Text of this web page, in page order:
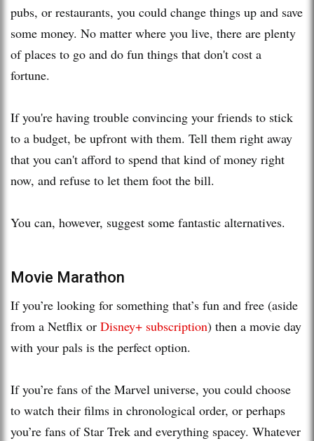
pubs, or restaurants, you could change things up and save
some money. No matter where you live, there are plenty
of places to go and do fun things that don't cost a
fortune.
If you're having trouble convincing your friends to stick
to a budget, be upfront with them. Tell them right away
that you can't afford to spend that kind of money right
now, and refuse to let them foot the bill.
You can, however, suggest some fantastic alternatives.
Movie Marathon
If you’re looking for something that’s fun and free (aside
from a Netflix or Disney+ subscription) then a movie day
with your pals is the perfect option.
If you’re fans of the Marvel universe, you could choose
to watch their films in chronological order, or perhaps
you’re fans of Star Trek and everything spacey. Whatever